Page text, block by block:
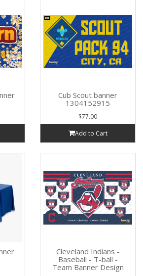
Cub Scout banner
1304152915
$77.00
Add to Cart
Cleveland Indians -
Baseball - T-ball -
Team Banner Design